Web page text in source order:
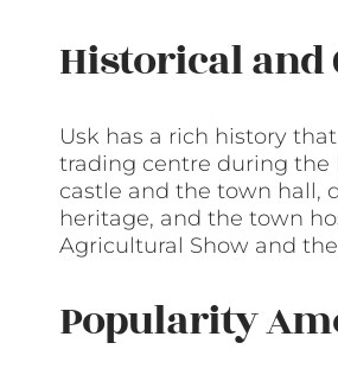
Historical
Usk has a rich history
trading centre during the
castle and the town hall,
heritage, and the town
Agricultural Show and
Popularity